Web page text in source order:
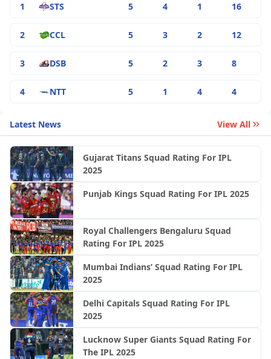
1 STS 5 4 1 16
2 CCL 5 3 2 12
3 DSB 5 2 3 8
4 NTT 5 1 4 4
Latest News View All
Gujarat Titans Squad Rating For IPL
2025
Punjab Kings Squad Rating For IPL 2025
Royal Challengers Bengaluru Squad
Rating For IPL 2025
Mumbai Indians’ Squad Rating For IPL
2025
Delhi Capitals Squad Rating For IPL
2025
Lucknow Super Giants Squad Rating For
The IPL 2025